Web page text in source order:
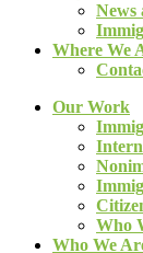
News
Where We
Our Work
Who
Who We